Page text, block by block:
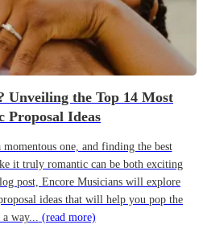
Unveiling the Top 14 Most
Proposal Ideas
one, and finding the best
it truly romantic can be both exciting
post, Encore Musicians will explore
ideas that will help you pop the
a way... (read more)